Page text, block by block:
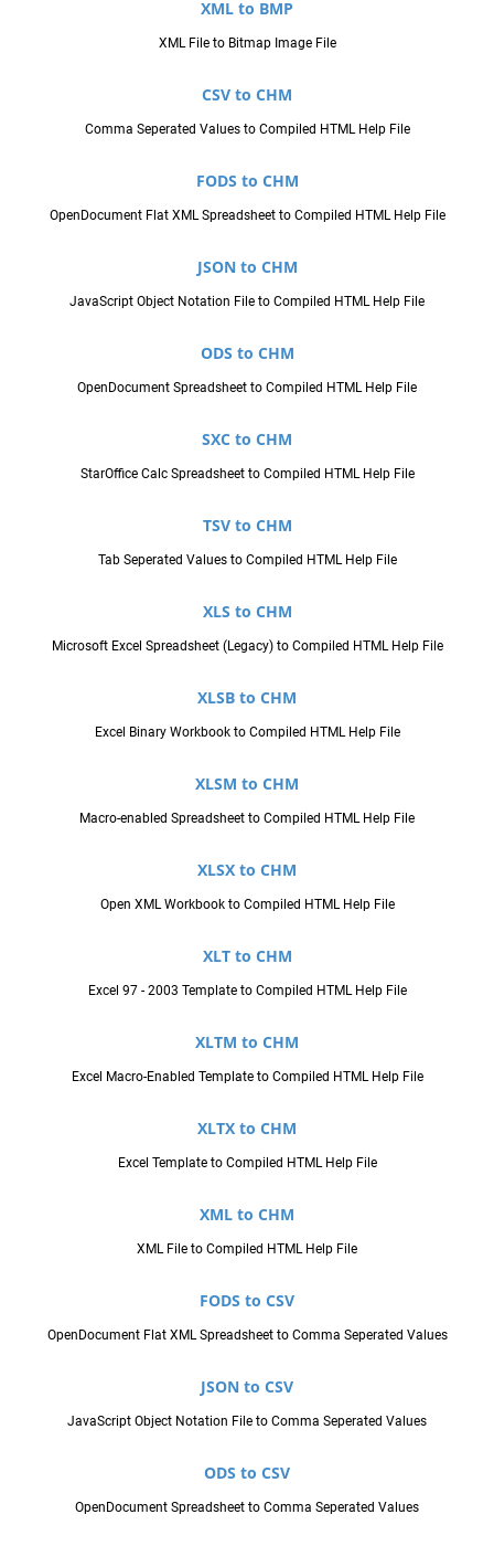
XML to BMP
XML File to Bitmap Image File
CSV to CHM
Comma Seperated Values to Compiled HTML Help File
FODS to CHM
OpenDocument Flat XML Spreadsheet to Compiled HTML Help File
JSON to CHM
JavaScript Object Notation File to Compiled HTML Help File
ODS to CHM
OpenDocument Spreadsheet to Compiled HTML Help File
SXC to CHM
StarOffice Calc Spreadsheet to Compiled HTML Help File
TSV to CHM
Tab Seperated Values to Compiled HTML Help File
XLS to CHM
Microsoft Excel Spreadsheet (Legacy) to Compiled HTML Help File
XLSB to CHM
Excel Binary Workbook to Compiled HTML Help File
XLSM to CHM
Macro-enabled Spreadsheet to Compiled HTML Help File
XLSX to CHM
Open XML Workbook to Compiled HTML Help File
XLT to CHM
Excel 97 - 2003 Template to Compiled HTML Help File
XLTM to CHM
Excel Macro-Enabled Template to Compiled HTML Help File
XLTX to CHM
Excel Template to Compiled HTML Help File
XML to CHM
XML File to Compiled HTML Help File
FODS to CSV
OpenDocument Flat XML Spreadsheet to Comma Seperated Values
JSON to CSV
JavaScript Object Notation File to Comma Seperated Values
ODS to CSV
OpenDocument Spreadsheet to Comma Seperated Values